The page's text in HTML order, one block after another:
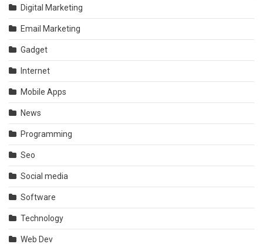
Digital Marketing
Email Marketing
Gadget
Internet
Mobile Apps
News
Programming
Seo
Social media
Software
Technology
Web Dev